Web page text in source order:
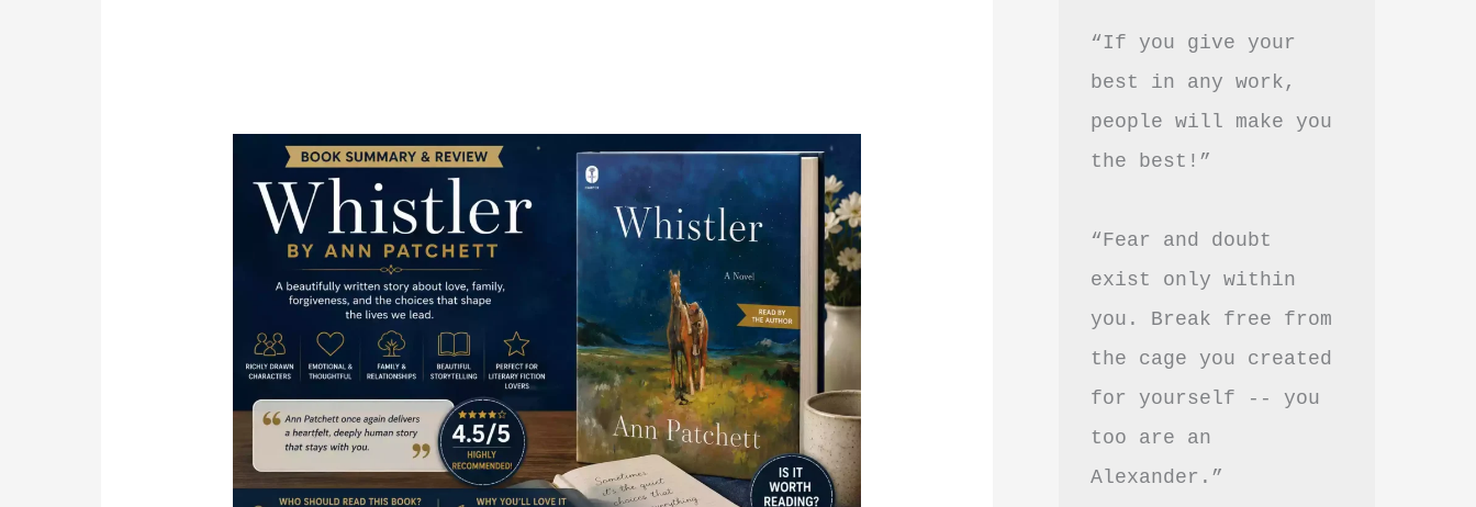
“If you give your
best in any work,
people will make you
the best!”
“Fear and doubt
exist only within
you. Break free from
the cage you created
for yourself -- you
too are an
Alexander.”